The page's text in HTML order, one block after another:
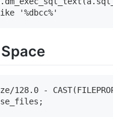
'%dbcc%'
128.0 -